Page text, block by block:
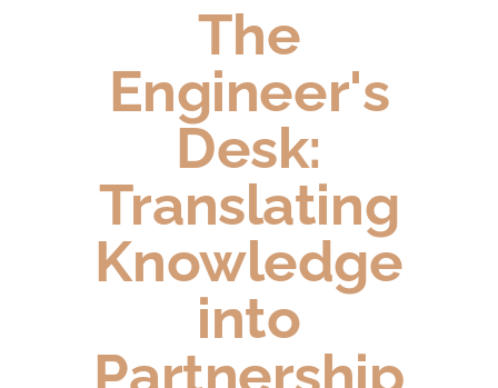
The
Engineer's
Desk:
Translating
Knowledge
into